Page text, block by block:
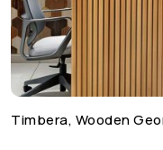
Timbera, Wooden